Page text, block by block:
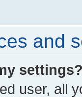
and
user, all